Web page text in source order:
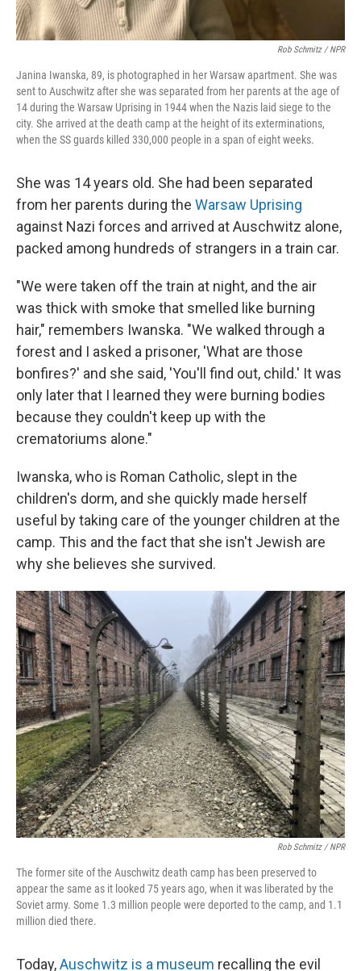
Rob Schmitz / NPR
Janina Iwanska, 89, is photographed in her Warsaw apartment. She was
sent to Auschwitz after she was separated from her parents at the age of
14 during the Warsaw Uprising in 1944 when the Nazis laid siege to the
city. She arrived at the death camp at the height of its exterminations,
when the SS guards killed 330,000 people in a span of eight weeks.
She was 14 years old. She had been separated
from her parents during the Warsaw Uprising
against Nazi forces and arrived at Auschwitz alone,
packed among hundreds of strangers in a train car.
"We were taken off the train at night, and the air
was thick with smoke that smelled like burning
hair," remembers Iwanska. "We walked through a
forest and I asked a prisoner, 'What are those
bonfires?' and she said, 'You'll find out, child.' It was
only later that I learned they were burning bodies
because they couldn't keep up with the
crematoriums alone."
Iwanska, who is Roman Catholic, slept in the
children's dorm, and she quickly made herself
useful by taking care of the younger children at the
camp. This and the fact that she isn't Jewish are
why she believes she survived.
Rob Schmitz / NPR
The former site of the Auschwitz death camp has been preserved to
appear the same as it looked 75 years ago, when it was liberated by the
Soviet army. Some 1.3 million people were deported to the camp, and 1.1
million died there.
Today,Auschwitz is a museum recalling the evil